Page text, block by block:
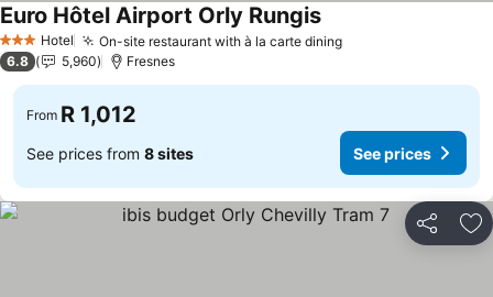
3 StarsHotel On-site restaurant with à la carte dining
Euro Hôtel Airport Orly Rungis
6.8 5,960 Fresnes
From R 1,012
See prices from 8 sites See prices
Share